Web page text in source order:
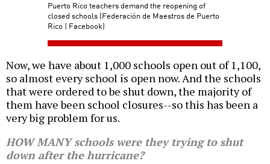
Puerto Rico teachers demand the reopening of
closed schools (Federación de Maestros de Puerto
Rico | Facebook)
Now, we have about 1,000 schools open out of 1,100,
so almost every school is open now. And the schools
that were ordered to be shut down, the majority of
them have been school closures--so this has been a
very big problem for us.
HOW MANY schools were they trying to shut
down after the hurricane?